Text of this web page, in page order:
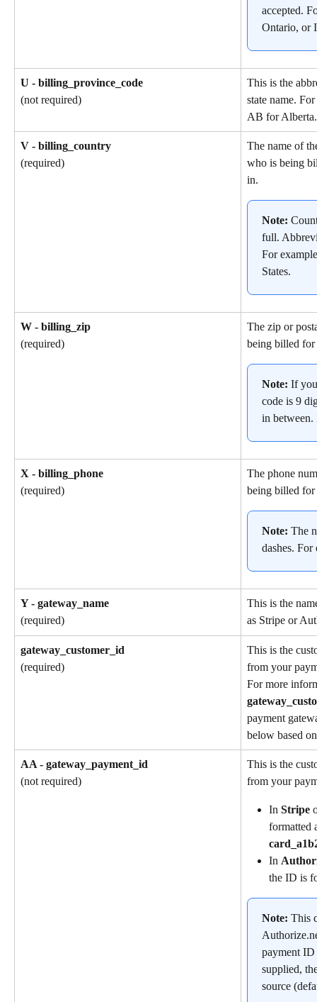
accepted.
Ontario, or
U - billing_province_code
(not required)
This is the
state name.
AB for Alberta.
V - billing_country
(required)
The name of
who is being
in.
Note:
full.
For
States.
W - billing_zip
(required)
The zip or
being billed for
Note: If
code is 9
in between.
X - billing_phone
(required)
The phone
being billed for
Note: The
dashes.
Y - gateway_name
(required)
This is the
as Stripe or
gateway_customer_id
(required)
This is the
from your
For more
payment
below based
AA - gateway_payment_id
(not required)
This is the
from your
In Stripe
formatted
In
the ID is
Note: This
payment
supplied,
source